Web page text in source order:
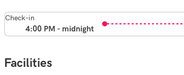
Check-in
4:00 PM - midnight
Facilities